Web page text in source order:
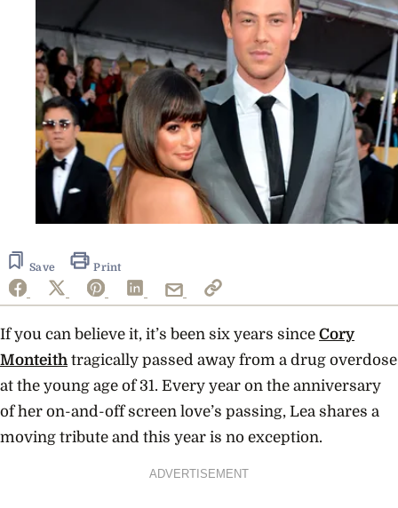
Save Print
If you can believe it, it’s been six years since Cory
Monteith tragically passed away from a drug overdose
at the young age of 31. Every year on the anniversary
of her on-and-off screen love’s passing, Lea shares a
moving tribute and this year is no exception.
ADVERTISEMENT